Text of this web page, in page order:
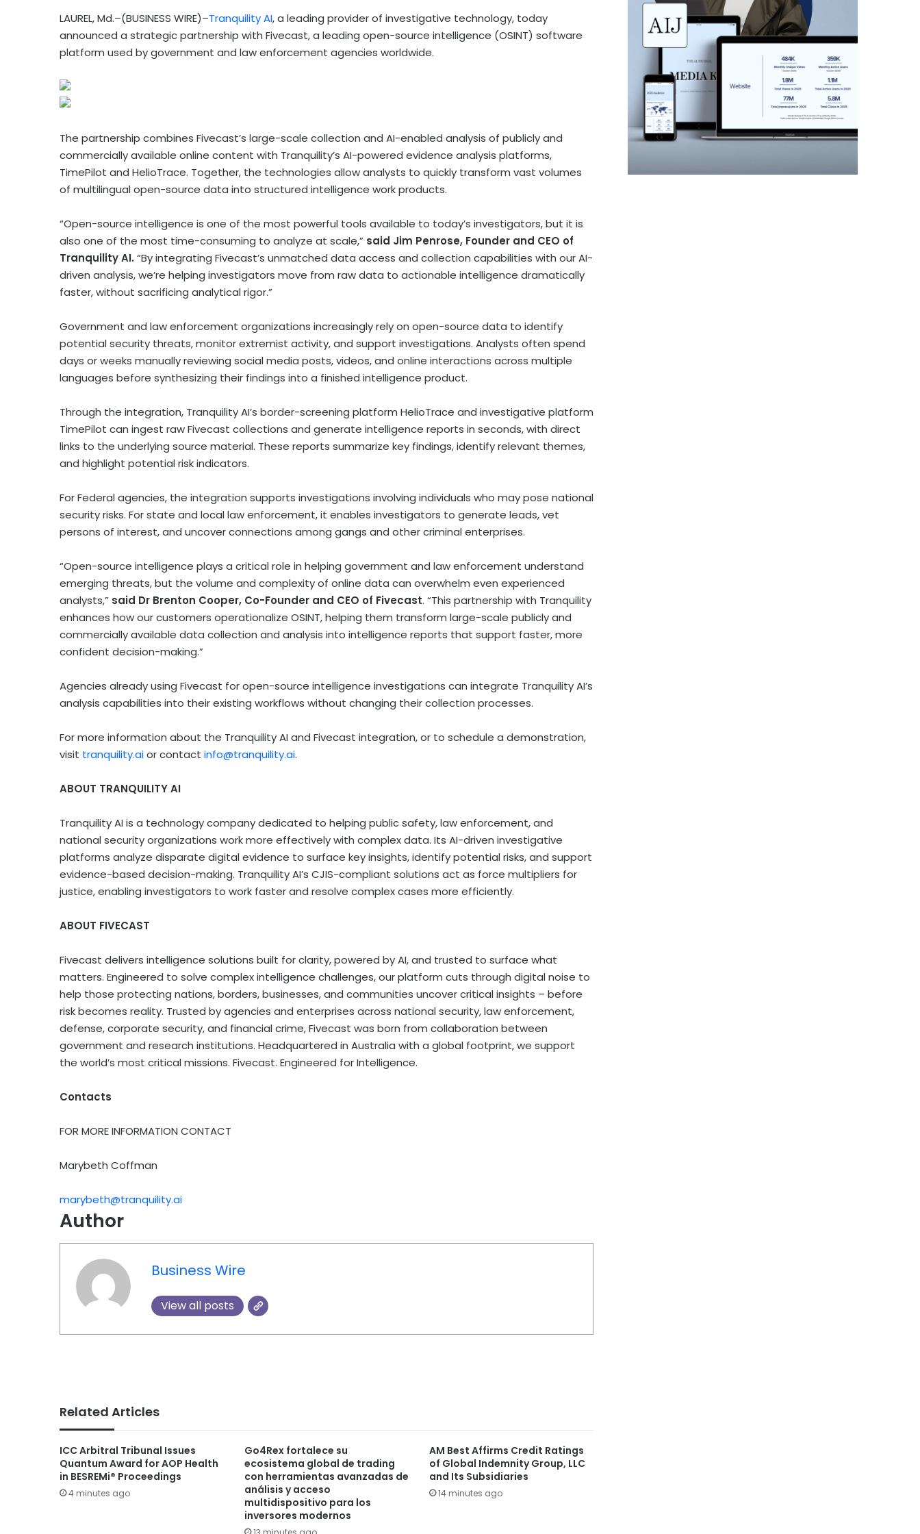
LAUREL, Md.–(BUSINESS WIRE)–Tranquility AI, a leading provider of investigative technology, today
announced a strategic partnership with Fivecast, a leading open-source intelligence (OSINT) software
platform used by government and law enforcement agencies worldwide.
The partnership combines Fivecast’s large-scale collection and AI-enabled analysis of publicly and
commercially available online content with Tranquility’s AI-powered evidence analysis platforms,
TimePilot and HelioTrace. Together, the technologies allow analysts to quickly transform vast volumes
of multilingual open-source data into structured intelligence work products.
“Open-source intelligence is one of the most powerful tools available to today’s investigators, but it is
also one of the most time-consuming to analyze at scale,” said Jim Penrose, Founder and CEO of
Tranquility AI. “By integrating Fivecast’s unmatched data access and collection capabilities with our AI-
driven analysis, we’re helping investigators move from raw data to actionable intelligence dramatically
faster, without sacrificing analytical rigor.”
Government and law enforcement organizations increasingly rely on open-source data to identify
potential security threats, monitor extremist activity, and support investigations. Analysts often spend
days or weeks manually reviewing social media posts, videos, and online interactions across multiple
languages before synthesizing their findings into a finished intelligence product.
Through the integration, Tranquility AI’s border-screening platform HelioTrace and investigative platform
TimePilot can ingest raw Fivecast collections and generate intelligence reports in seconds, with direct
links to the underlying source material. These reports summarize key findings, identify relevant themes,
and highlight potential risk indicators.
For Federal agencies, the integration supports investigations involving individuals who may pose national
security risks. For state and local law enforcement, it enables investigators to generate leads, vet
persons of interest, and uncover connections among gangs and other criminal enterprises.
“Open-source intelligence plays a critical role in helping government and law enforcement understand
emerging threats, but the volume and complexity of online data can overwhelm even experienced
analysts,” said Dr Brenton Cooper, Co-Founder and CEO of Fivecast. “This partnership with Tranquility
enhances how our customers operationalize OSINT, helping them transform large-scale publicly and
commercially available data collection and analysis into intelligence reports that support faster, more
confident decision-making.”
Agencies already using Fivecast for open-source intelligence investigations can integrate Tranquility AI’s
analysis capabilities into their existing workflows without changing their collection processes.
For more information about the Tranquility AI and Fivecast integration, or to schedule a demonstration,
visit tranquility.aior contact info@tranquility.ai.
ABOUT TRANQUILITY AI
Tranquility AI is a technology company dedicated to helping public safety, law enforcement, and
national security organizations work more effectively with complex data. Its AI-driven investigative
platforms analyze disparate digital evidence to surface key insights, identify potential risks, and support
evidence-based decision-making. Tranquility AI’s CJIS-compliant solutions act as force multipliers for
justice, enabling investigators to work faster and resolve complex cases more efficiently.
ABOUT FIVECAST
Fivecast delivers intelligence solutions built for clarity, powered by AI, and trusted to surface what
matters. Engineered to solve complex intelligence challenges, our platform cuts through digital noise to
help those protecting nations, borders, businesses, and communities uncover critical insights – before
risk becomes reality. Trusted by agencies and enterprises across national security, law enforcement,
defense, corporate security, and financial crime, Fivecast was born from collaboration between
government and research institutions. Headquartered in Australia with a global footprint, we support
the world’s most critical missions. Fivecast. Engineered for Intelligence.
Contacts
FOR MORE INFORMATION CONTACT
Marybeth Coffman
marybeth@tranquility.ai
Author
Business Wire
View all posts
Related Articles
ICC Arbitral Tribunal Issues
Quantum Award for AOP Health
in BESREMi® Proceedings
4 minutes ago
Go4Rex fortalece su
ecosistema global de trading
con herramientas avanzadas de
análisis y acceso
multidispositivo para los
inversores modernos
AM Best Affirms Credit Ratings
of Global Indemnity Group, LLC
and Its Subsidiaries
14 minutes ago